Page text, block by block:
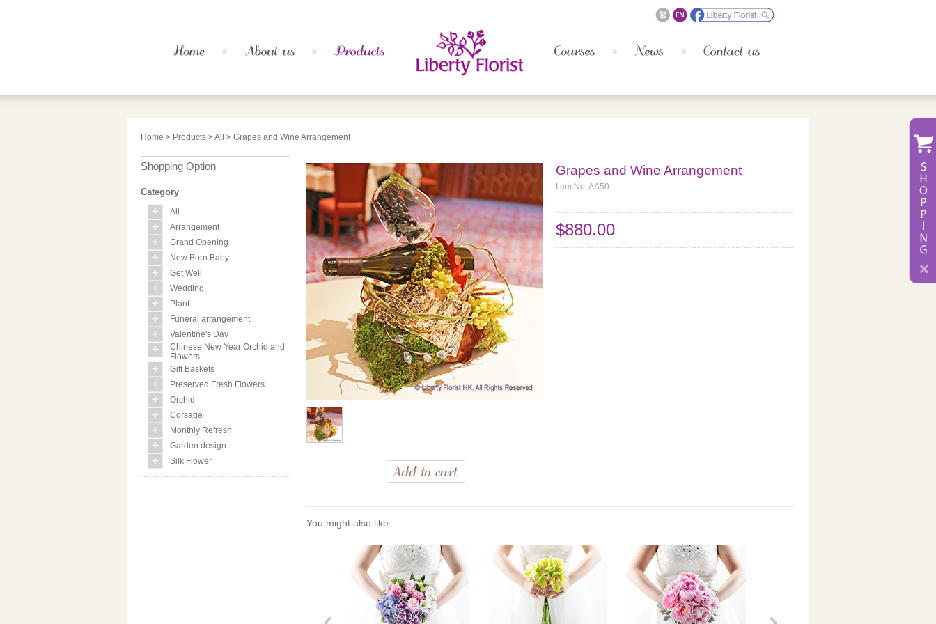
Home > Products >All > Grapes and Wine Arrangement
Shopping Option
Category
All
Arrangement
Grand Opening
New Born Baby
Get Well
Wedding
Plant
Funeral arrangement
Valentine's Day
Chinese New Year Orchid and
Flowers
Gift Baskets
Preserved Fresh Flowers
Orchid
Corsage
Monthly Refresh
Garden design
Silk Flower
Grapes and Wine Arrangement
Item No: AA50
$880.00
You might also like